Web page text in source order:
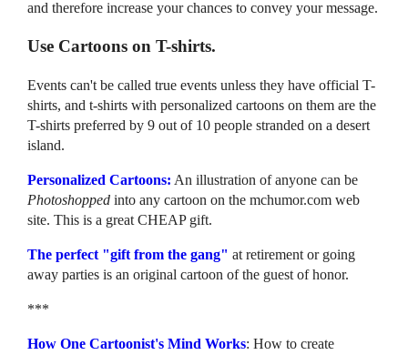
and therefore increase your chances to convey your message.
Use Cartoons on T-shirts.
Events can't be called true events unless they have official T-
shirts, and t-shirts with personalized cartoons on them are the
T-shirts preferred by 9 out of 10 people stranded on a desert
island.
Personalized Cartoons: An illustration of anyone can be
Photoshopped into any cartoon on the mchumor.com web
site. This is a great CHEAP gift.
The perfect "gift from the gang" at retirement or going
away parties is an original cartoon of the guest of honor.
***
How One Cartoonist's Mind Works: How to create